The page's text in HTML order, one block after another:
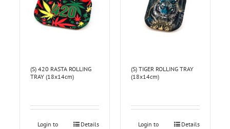
(S) 420 RASTA ROLLING
TRAY (18x14cm)
Login to
Details
(S) TIGER ROLLING TRAY
(18x14cm)
Login to
Details